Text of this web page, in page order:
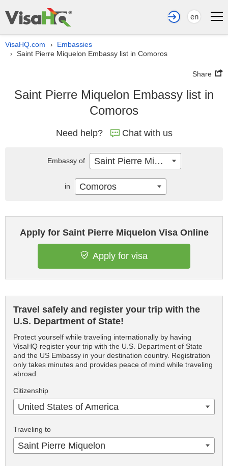
en
VisaHQ.com › Embassies
› Saint Pierre Miquelon Embassy list in Comoros
Share
Saint Pierre Miquelon Embassy list in
Comoros
Need help? Chat with us
Apply for Saint Pierre Miquelon Visa Online
Apply for visa
Travel safely and register your trip with the
U.S. Department of State!
Protect yourself while traveling internationally by having
VisaHQ register your trip with the U.S. Department of State
and the US Embassy in your destination country. Registration
only takes minutes and provides peace of mind while traveling
abroad.
Citizenship
United States of America
Traveling to
Saint Pierre Miquelon
Embassy of Saint Pierre Miquelon
in Comoros